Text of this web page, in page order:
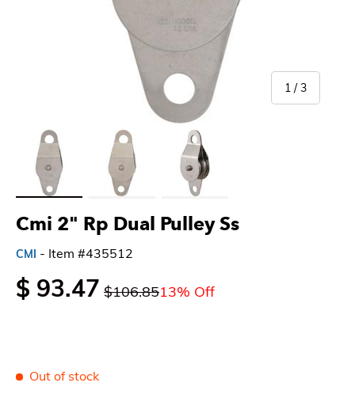
Cmi 2" Rp Dual Pulley Ss
CMI - Item #435512
$ 93.47 $106.8513% Off
Out of stock
1 /of
3
Load image 1 in gallery viewLoad image 2 in gallery viewLoad image 3 in gallery view